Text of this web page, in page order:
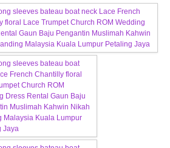
COLLECTION
COLLECTION
COLLECTION